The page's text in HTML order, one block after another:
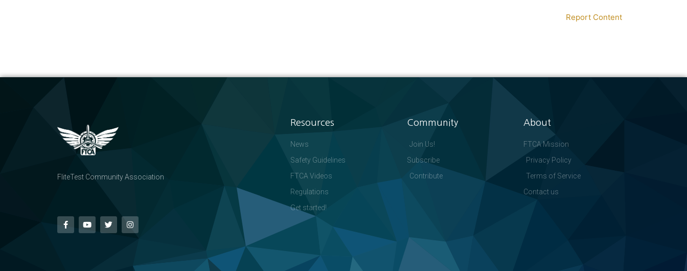
Report Content
FliteTest Community Association
Resources
News
Safety Guidelines
FTCA Videos
Regulations
Get started!
Community
Join Us!
Subscribe
Contribute
About
FTCA Mission
Privacy Policy
Terms of Service
Contact us